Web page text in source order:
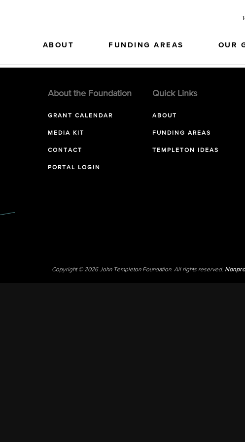
ABOUT FUNDING AREAS OUR
About the Foundation
GRANT CALENDAR
MEDIA KIT
CONTACT
PORTAL LOGIN
Quick Links
ABOUT
FUNDING AREAS
TEMPLETON IDEAS
Copyright © 2026 John Templeton Foundation. All rights reserved.